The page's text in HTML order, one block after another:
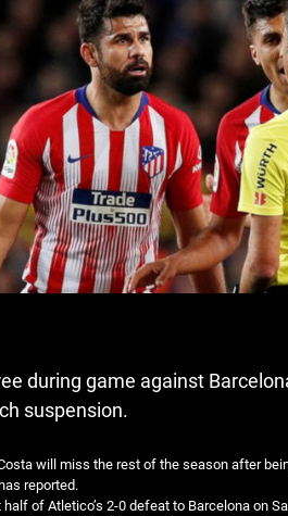
during game against
suspension.
will miss the rest of the season after
reported.
of Atletico’s 2-0 defeat to Barcelona on